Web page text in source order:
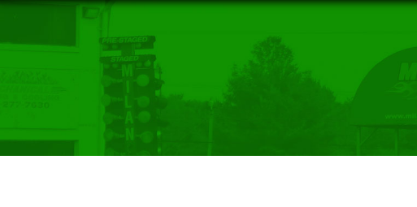
Hit enter to search or ESC to close